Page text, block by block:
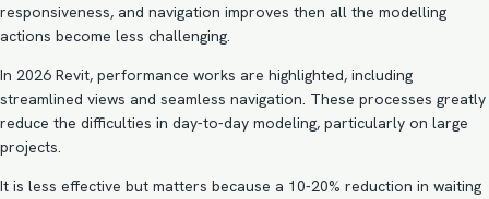
responsiveness, and navigation improves then all the modelling
actions become less challenging.
In 2026 Revit, performance works are highlighted, including
streamlined views and seamless navigation. These processes greatly
reduce the difficulties in day-to-day modeling, particularly on large
projects.
It is less effective but matters because a 10-20% reduction in waiting